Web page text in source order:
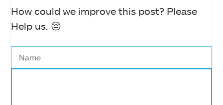
How could we improve this post? Please
Help us. 😔